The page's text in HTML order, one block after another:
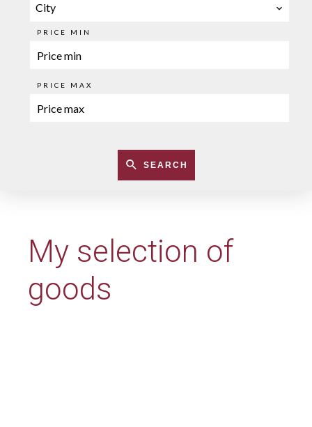
City
PRICE MIN
PRICE MAX
SEARCH
My selection of
goods